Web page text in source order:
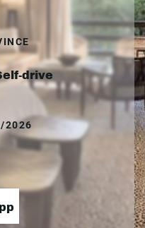
drive
2026
pp